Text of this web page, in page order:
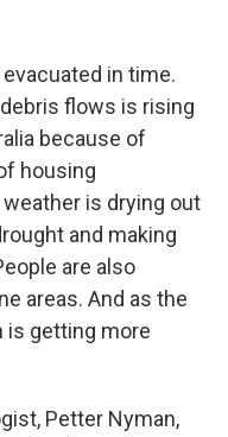
evacuated in time.
flows is rising
because of
housing
is drying out
and making
are also
areas. And as the
is getting more
Petter Nyman,